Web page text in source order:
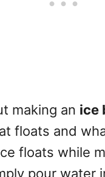
making an ice
floats and
floats while
pour water